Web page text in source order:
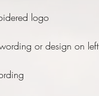
logo
or design on left